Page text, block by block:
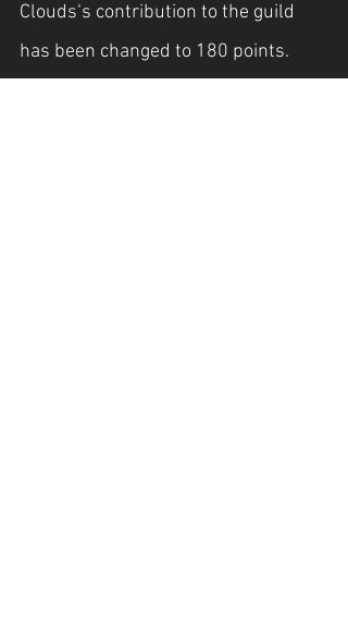
Clouds‘s contribution to the guild
has been changed to 180 points.